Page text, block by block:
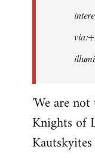
'We are
Knights of